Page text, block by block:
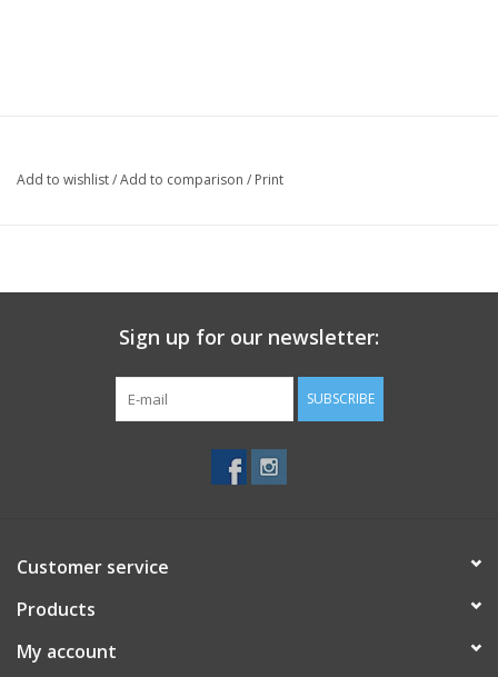
Add to wishlist/Add to comparison / Print
Sign up for our newsletter:
SUBSCRIBE
Customer service
Products
My account